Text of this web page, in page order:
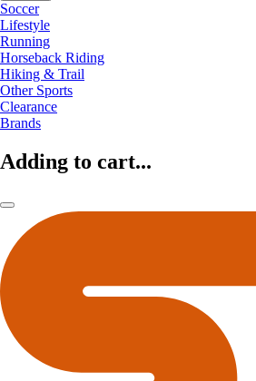
Soccer
Lifestyle
Running
Horseback Riding
Hiking & Trail
Other Sports
Clearance
Brands
Adding to cart...